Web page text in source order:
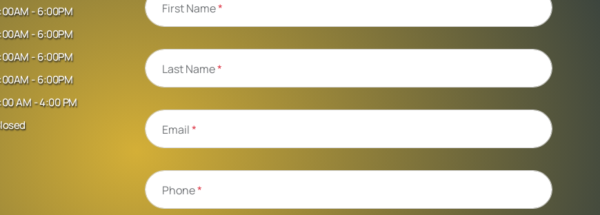
- 6:00PM
- 6:00PM
- 6:00PM
- 6:00PM
AM - 4:00 PM
First Name*
Last Name*
Email*
Phone*